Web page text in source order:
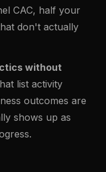
CAC, half your
don't actually
without
list activity
outcomes are
shows up as